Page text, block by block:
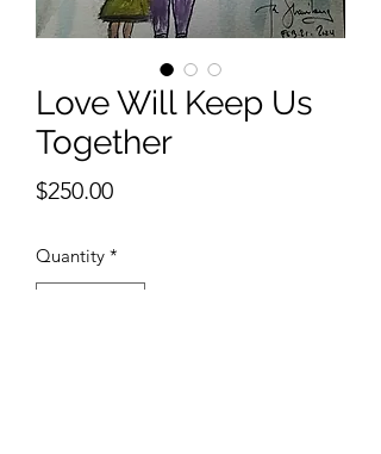
Love Will Keep Us
Together
$250.00Price
Quantity *